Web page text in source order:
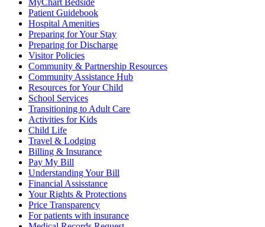
MyChart Bedside
Patient Guidebook
Hospital Amenities
Preparing for Your Stay
Preparing for Discharge
Visitor Policies
Community & Partnership Resources
Community Assistance Hub
Resources for Your Child
School Services
Transitioning to Adult Care
Activities for Kids
Child Life
Travel & Lodging
Billing & Insurance
Pay My Bill
Understanding Your Bill
Financial Assisstance
Your Rights & Protections
Price Transparency
For patients with insurance